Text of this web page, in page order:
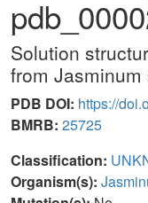
Solution
from Jasminum
PDB DOI: https://
BMRB: 25725
Classification:
Organism(s):